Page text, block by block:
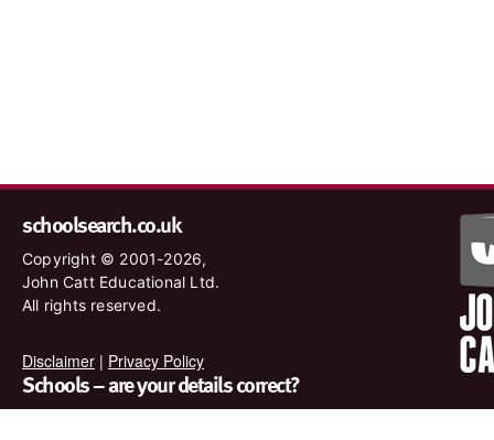
schoolsearch.co.uk
Copyright © 2001-2026,
John Catt Educational Ltd.
All rights reserved.
Disclaimer | Privacy Policy
Schools – are your details correct?